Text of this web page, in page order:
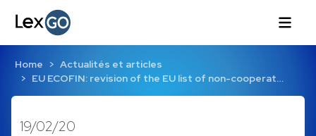
Home
Actualités et articles
EU ECOFIN: revision of the EU list of non-cooperat…
19/02/20